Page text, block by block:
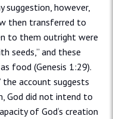
suggestion, however,
then transferred to
to them outright were
seeds,” and these
food (Genesis 1:29).
the account suggests
God did not intend to
of God‘s creation